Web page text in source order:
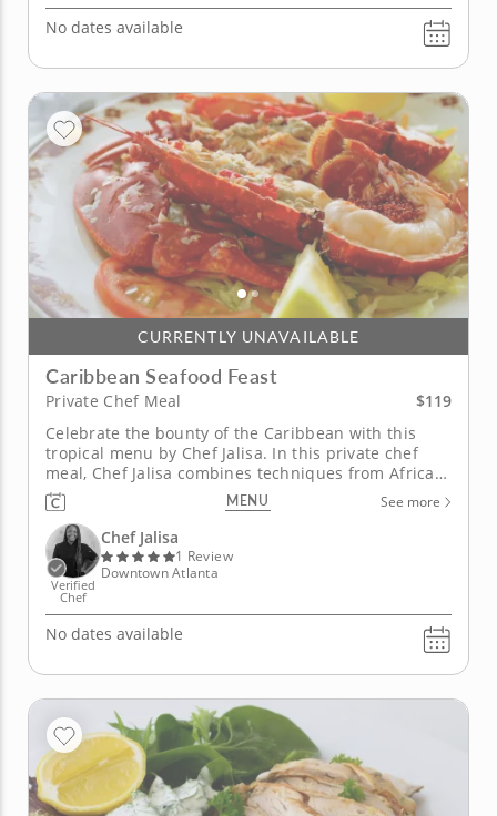
No dates available
CURRENTLY UNAVAILABLE
Caribbean Seafood Feast
Private Chef Meal
$119
Celebrate the bounty of the Caribbean with this
tropical menu by Chef Jalisa. In this private chef
meal, Chef Jalisa combines techniques from African,
Latin and East Indian cuisines to highlight regional
ingredients, including tropical fruit, herbs and of
course, seafood. Begin with crispy tostones and a
bright...
MENU See more
Verified
Chef
Chef Jalisa
1 Review
Downtown Atlanta
No dates available